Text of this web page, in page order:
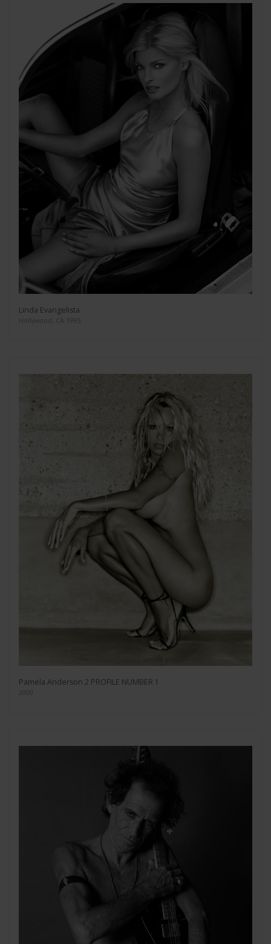
Linda Evangelista
Hollywood, CA 1995
Pamela Anderson 2 PROFILE NUMBER 1